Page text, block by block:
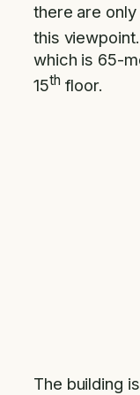
there are
this
which is 65-
15th floor.
The building